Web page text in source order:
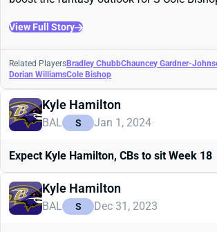
View Full Story
Related PlayersBradley ChubbChauncey Gardner-
Dorian WilliamsCole Bishop
Kyle Hamilton
BAL S Jan 1, 2024
Expect Kyle Hamilton, CBs to sit Week 18
Kyle Hamilton
BAL S Dec 31, 2023